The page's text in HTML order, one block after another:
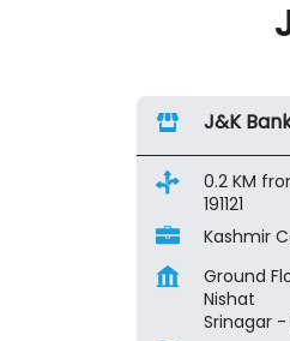
J&K
0.2 KM
191121
Kashmir
Ground
Nishat
Srinagar -